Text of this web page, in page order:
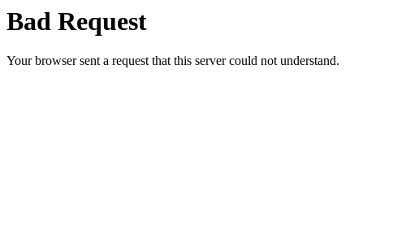
Bad Request
Your browser sent a request that this server could not understand.